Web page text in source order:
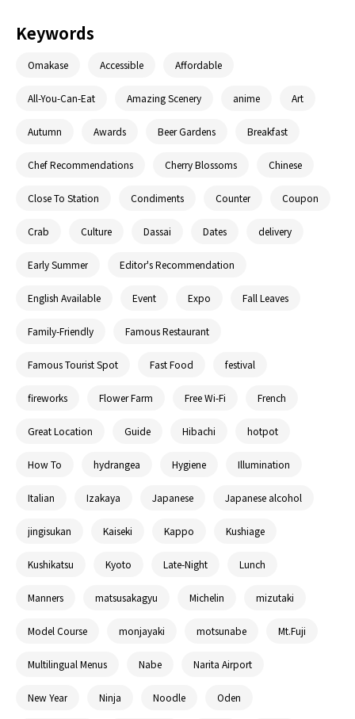
Keywords
Omakase Accessible Affordable
All-You-Can-Eat Amazing Scenery anime Art
Autumn Awards Beer Gardens Breakfast
Chef Recommendations Cherry Blossoms Chinese
Close To Station Condiments Counter Coupon
Crab Culture Dassai Dates delivery
Early Summer Editor's Recommendation
English Available Event Expo Fall Leaves
Family-Friendly Famous Restaurant
Famous Tourist Spot Fast Food festival
fireworks Flower Farm Free Wi-Fi French
Great Location Guide Hibachi hotpot
How To hydrangea Hygiene Illumination
Italian Izakaya Japanese Japanese alcohol
jingisukan Kaiseki Kappo Kushiage
Kushikatsu Kyoto Late-Night Lunch
Manners matsusakagyu Michelin mizutaki
Model Course monjayaki motsunabe Mt.Fuji
Multilingual Menus Nabe Narita Airport
New Year Ninja Noodle Oden